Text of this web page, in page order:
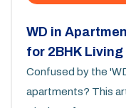
WD in
for 2BHK Living
Confused by the
apartments? This